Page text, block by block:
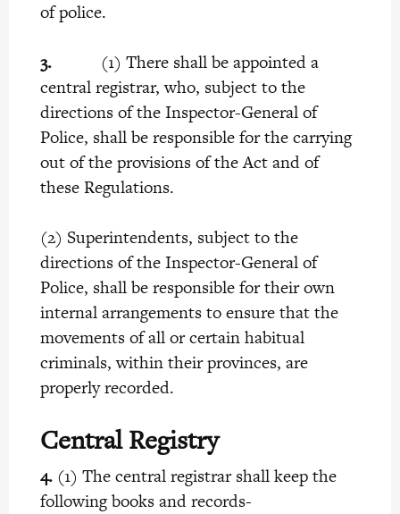
of police.
3.(1) There shall be appointed a
central registrar, who, subject to the
directions of the Inspector-General of
Police, shall be responsible for the carrying
out of the provisions of the Act and of
these Regulations.
(2) Superintendents, subject to the
directions of the Inspector-General of
Police, shall be responsible for their own
internal arrangements to ensure that the
movements of all or certain habitual
criminals, within their provinces, are
properly recorded.
Central Registry
4. (1) The central registrar shall keep the
following books and records-